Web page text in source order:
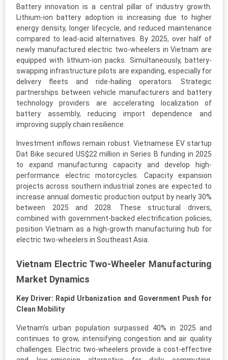
Battery innovation is a central pillar of industry growth.
Lithium-ion battery adoption is increasing due to higher
energy density, longer lifecycle, and reduced maintenance
compared to lead-acid alternatives. By 2025, over half of
newly manufactured electric two-wheelers in Vietnam are
equipped with lithium-ion packs. Simultaneously, battery-
swapping infrastructure pilots are expanding, especially for
delivery fleets and ride-hailing operators. Strategic
partnerships between vehicle manufacturers and battery
technology providers are accelerating localization of
battery assembly, reducing import dependence and
improving supply chain resilience.
Investment inflows remain robust. Vietnamese EV startup
Dat Bike secured US$22 million in Series B funding in 2025
to expand manufacturing capacity and develop high-
performance electric motorcycles. Capacity expansion
projects across southern industrial zones are expected to
increase annual domestic production output by nearly 30%
between 2025 and 2028. These structural drivers,
combined with government-backed electrification policies,
position Vietnam as a high-growth manufacturing hub for
electric two-wheelers in Southeast Asia.
Vietnam Electric Two-Wheeler Manufacturing
Market Dynamics
Key Driver: Rapid Urbanization and Government Push for
Clean Mobility
Vietnam’s urban population surpassed 40% in 2025 and
continues to grow, intensifying congestion and air quality
challenges. Electric two-wheelers provide a cost-effective